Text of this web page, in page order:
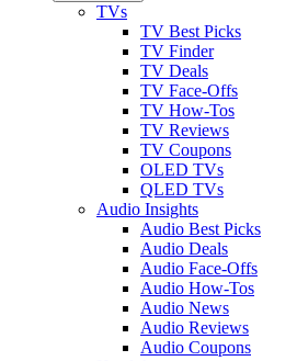
TVs
TV Best Picks
TV Finder
TV Deals
TV Face-Offs
TV How-Tos
TV Reviews
TV Coupons
OLED TVs
QLED TVs
Audio Insights
Audio Best Picks
Audio Deals
Audio Face-Offs
Audio How-Tos
Audio News
Audio Reviews
Audio Coupons